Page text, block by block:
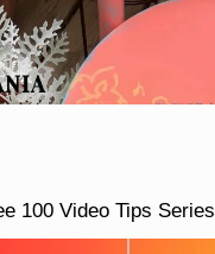
100 Video Tips Series